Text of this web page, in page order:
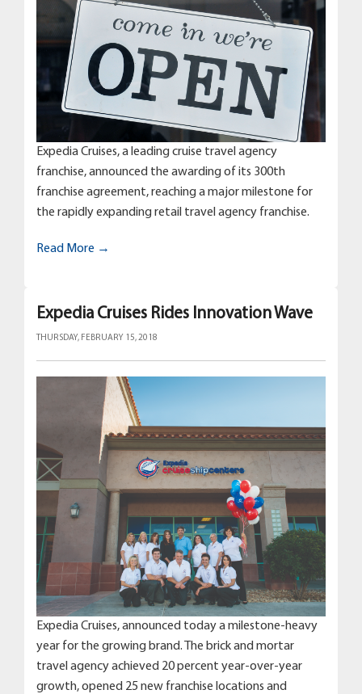
Expedia Cruises, a leading cruise travel agency
franchise, announced the awarding of its 300th
franchise agreement, reaching a major milestone for
the rapidly expanding retail travel agency franchise.
Read More →
Expedia Cruises Rides Innovation Wave
THURSDAY, FEBRUARY 15, 2018
Expedia Cruises, announced today a milestone-heavy
year for the growing brand. The brick and mortar
travel agency achieved 20 percent year-over-year
growth, opened 25 new franchise locations and